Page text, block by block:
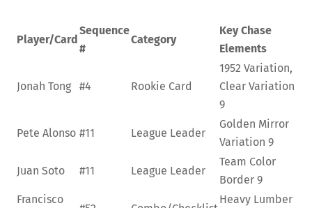
Player/Card
Sequence
#
Category
Key Chase
Elements
Jonah Tong #4 Rookie Card
1952 Variation,
Clear Variation
9
Pete Alonso #11 League Leader
Golden Mirror
Variation9
Juan Soto #11 League Leader
Team Color
Border9
Francisco
Heavy Lumber